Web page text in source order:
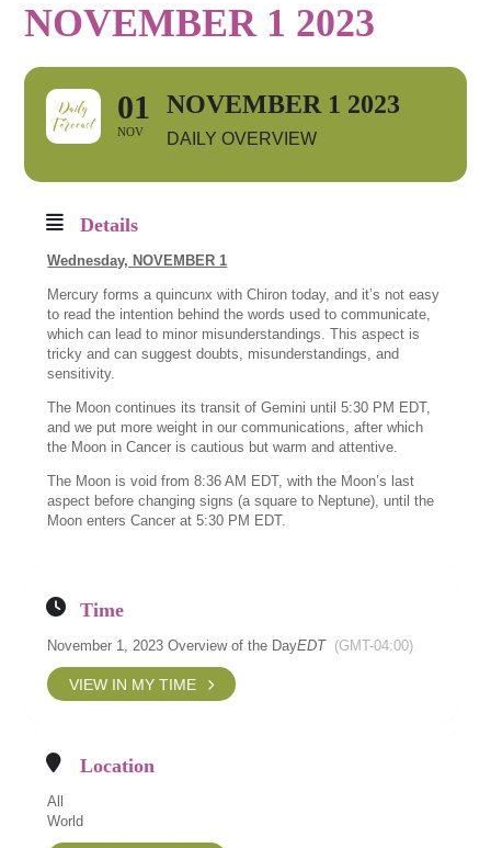
NOVEMBER 1 2023
01
NOV
NOVEMBER 1 2023
DAILY OVERVIEW
Details
Wednesday, NOVEMBER 1
Mercury forms a quincunx with Chiron today, and it’s not easy
to read the intention behind the words used to communicate,
which can lead to minor misunderstandings. This aspect is
tricky and can suggest doubts, misunderstandings, and
sensitivity.
The Moon continues its transit of Gemini until 5:30 PM EDT,
and we put more weight in our communications, after which
the Moon in Cancer is cautious but warm and attentive.
The Moon is void from 8:36 AM EDT, with the Moon’s last
aspect before changing signs (a square to Neptune), until the
Moon enters Cancer at 5:30 PM EDT.
Time
November 1, 2023 Overview of the DayEDT (GMT-04:00)
VIEW IN MY TIME
Location
All
World